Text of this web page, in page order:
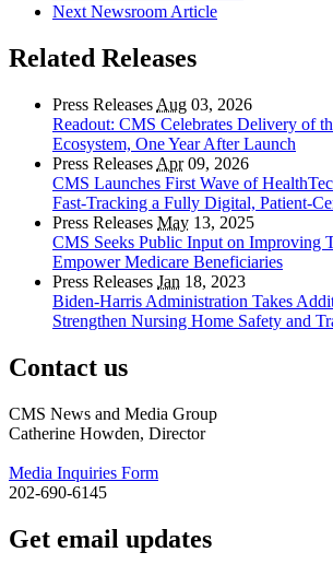
Next Newsroom Article
Related Releases
Press Releases Aug 03, 2026
Readout: CMS Celebrates Delivery of
Ecosystem, One Year After Launch
Press Releases Apr09, 2026
CMS Launches First Wave of
Fast‑Tracking a Fully Digital,
Press Releases May 13, 2025
CMS Seeks Public Input on Improving
Empower Medicare Beneficiaries
Press Releases Jan 18, 2023
Biden-Harris Administration Takes
Strengthen Nursing Home Safety and
Contact us
CMS News and Media Group
Catherine Howden, Director
Media Inquiries Form
202-690-6145
Get email updates